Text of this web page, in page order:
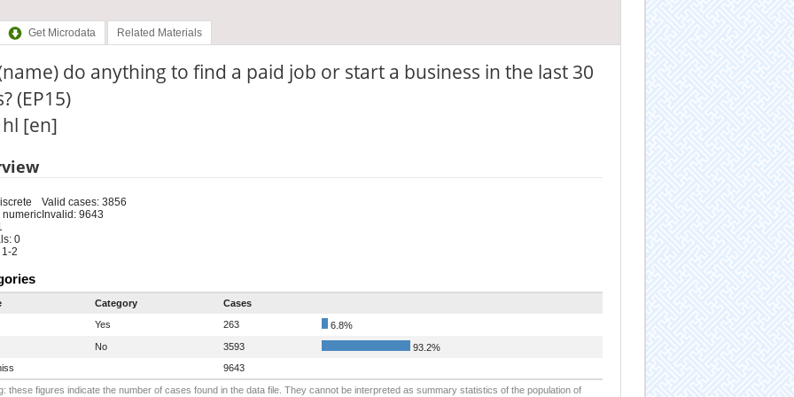
Get Microdata Related Materials
do anything to find a paid job or start a business in the last 30
(EP15)
[en]
numeric
0
2
Valid cases: 3856
Invalid: 9643
Category
Cases
Yes
263
6.8%
No
3593
93.2%
9643
these figures indicate the number of cases found in the data file. They cannot be interpreted as summary statistics of the population of